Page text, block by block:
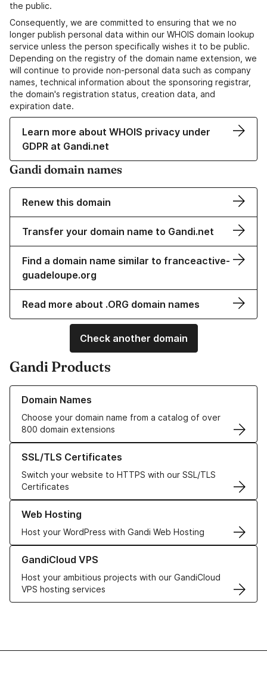
the public.
Consequently, we are committed to ensuring that we no
longer publish personal data within our WHOIS domain lookup
service unless the person specifically wishes it to be public.
Depending on the registry of the domain name extension, we
will continue to provide non-personal data such as company
names, technical information about the sponsoring registrar,
the domain's registration status, creation data, and
expiration date.
Learn more about WHOIS privacy under
GDPR at Gandi.net
Gandi domain names
Renew this domain
Transfer your domain name to Gandi.net
Find a domain name similar to franceactive-
guadeloupe.org
Read more about .ORG domain names
Check another domain
Gandi Products
Domain Names
Choose your domain name from a catalog of over
800 domain extensions
Learn more about our Domain Names
SSL/TLS Certificates
Switch your website to HTTPS with our SSL/TLS
Certificates
Learn more about our SSL/TLS Certificates
Web Hosting
Host your WordPress with Gandi Web Hosting
Learn more about our Web Hosting solutions
GandiCloud VPS
Host your ambitious projects with our GandiCloud
VPS hosting services
Learn more about GandiCloud VPS